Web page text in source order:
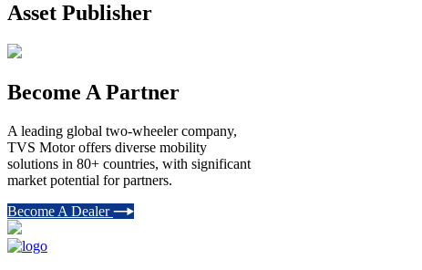
Asset Publisher
Become A Partner
A leading global two-wheeler company,
TVS Motor offers diverse mobility
solutions in 80+ countries, with significant
market potential for partners.
Become A Dealer